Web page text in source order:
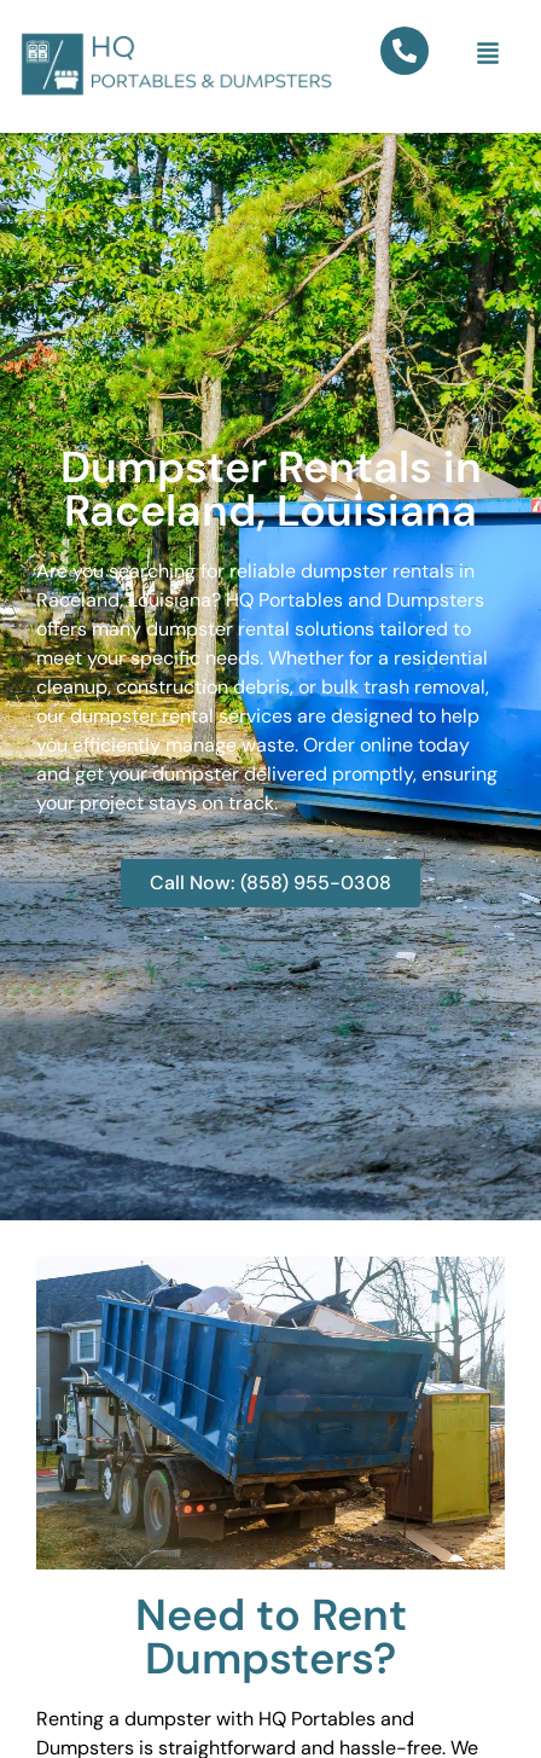
Dumpster Rentals in
Raceland, Louisiana
Are you searching for reliable dumpster rentals in
Raceland, Louisiana? HQ Portables and Dumpsters
offers many dumpster rental solutions tailored to
meet your specific needs. Whether for a residential
cleanup, construction debris, or bulk trash removal,
our dumpster rental services are designed to help
you efficiently manage waste. Order online today
and get your dumpster delivered promptly, ensuring
your project stays on track.
Call Now: (858) 955-0308
Need to Rent
Dumpsters?
Renting a dumpster with HQ Portables and
Dumpsters is straightforward and hassle-free. We